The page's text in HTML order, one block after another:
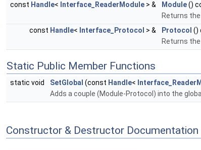
const Handle< Interface_ReaderModule > & Module()
Returns
const Handle< Interface_Protocol > & Protocol ()
Returns
Static Public Member Functions
static void SetGlobal (const Handle<
Adds a couple (Module-Protocol) into the
Constructor & Destructor Documentation